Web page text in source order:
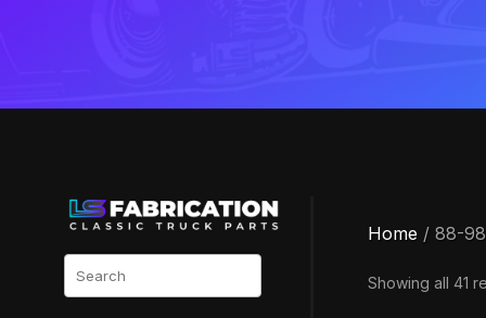
Search
Home / 88-
Showing all 41